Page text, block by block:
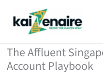
The Affluent
Account Playbook